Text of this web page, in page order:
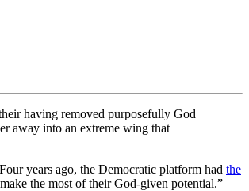
having removed purposefully God
away into an extreme wing that
years ago, the Democratic platform had the
the most of their God-given potential.”